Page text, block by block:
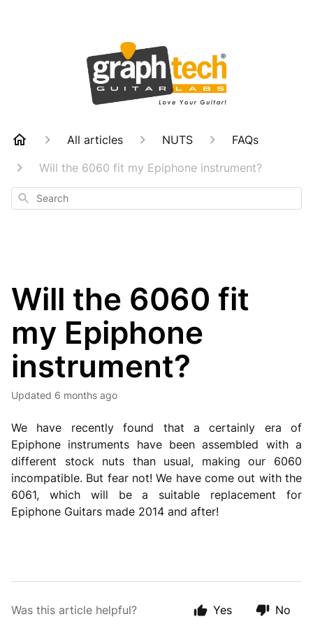
All articles NUTS
FAQs
Will the 6060 fit my Epiphone instrument?
Search
Will the 6060 fit
my Epiphone
instrument?
Updated 6 months ago
We have recently found that a certainly era of
Epiphone instruments have been assembled with a
different stock nuts than usual, making our 6060
incompatible. But fear not! We have come out with the
6061, which will be a suitable replacement for
Epiphone Guitars made 2014 and after!
Was this article helpful? Yes No